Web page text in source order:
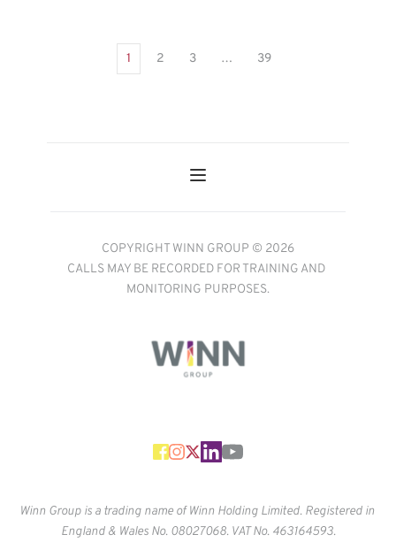
1 2 3 … 39
COPYRIGHT WINN GROUP © 2026
CALLS MAY BE RECORDED FOR TRAINING AND
MONITORING PURPOSES.
Winn Group is a trading name of Winn Holding Limited. Registered in
England & Wales No. 08027068. VAT No. 463164593.